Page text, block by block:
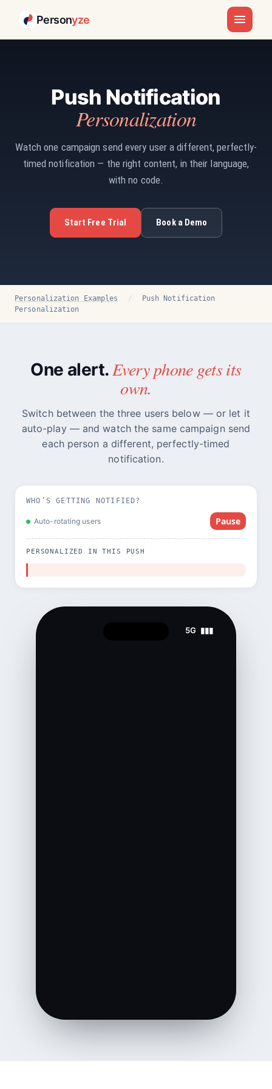
Personyze
Push Notification
Personalization
Watch one campaign send every user a different, perfectly-
timed notification — the right content, in their language,
with no code.
Start Free Trial Book a Demo
Personalization Examples /
Push Notification
Personalization
One alert.Every phone gets its
own.
Switch between the three users below — or let it
auto-play — and watch the same campaign send
each person a different, perfectly-timed
notification.
WHO’S GETTING NOTIFIED?
Auto-rotating users Pause
PERSONALIZED IN THIS PUSH
5G ▮▮▮